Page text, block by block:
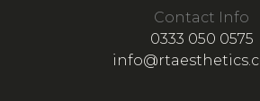
Contact Info
0333 050 0575